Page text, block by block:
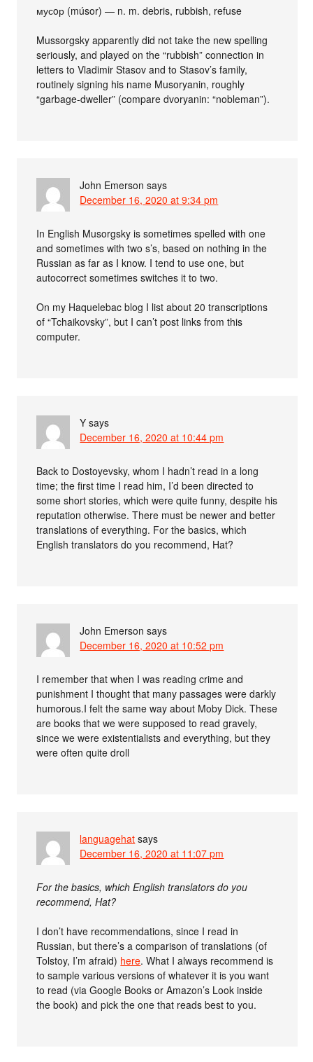
мусoр (músor) — n. m. debris, rubbish, refuse
Mussorgsky apparently did not take the new spelling
seriously, and played on the “rubbish” connection in
letters to Vladimir Stasov and to Stasov’s family,
routinely signing his name Musoryanin, roughly
“garbage-dweller” (compare dvoryanin: “nobleman”).
John Emerson says
December 16, 2020 at 9:34 pm
In English Musorgsky is sometimes spelled with one
and sometimes with two s’s, based on nothing in the
Russian as far as I know. I tend to use one, but
autocorrect sometimes switches it to two.
On my Haquelebac blog I list about 20 transcriptions
of “Tchaikovsky”, but I can’t post links from this
computer.
Y says
December 16, 2020 at 10:44 pm
Back to Dostoyevsky, whom I hadn’t read in a long
time; the first time I read him, I’d been directed to
some short stories, which were quite funny, despite his
reputation otherwise. There must be newer and better
translations of everything. For the basics, which
English translators do you recommend, Hat?
John Emerson says
December 16, 2020 at 10:52 pm
I remember that when I was reading crime and
punishment I thought that many passages were darkly
humorous.I felt the same way about Moby Dick. These
are books that we were supposed to read gravely,
since we were existentialists and everything, but they
were often quite droll
languagehat says
December 16, 2020 at 11:07 pm
For the basics, which English translators do you
recommend, Hat?
I don’t have recommendations, since I read in
Russian, but there’s a comparison of translations (of
Tolstoy, I’m afraid) here. What I always recommend is
to sample various versions of whatever it is you want
to read (via Google Books or Amazon’s Look inside
the book) and pick the one that reads best to you.